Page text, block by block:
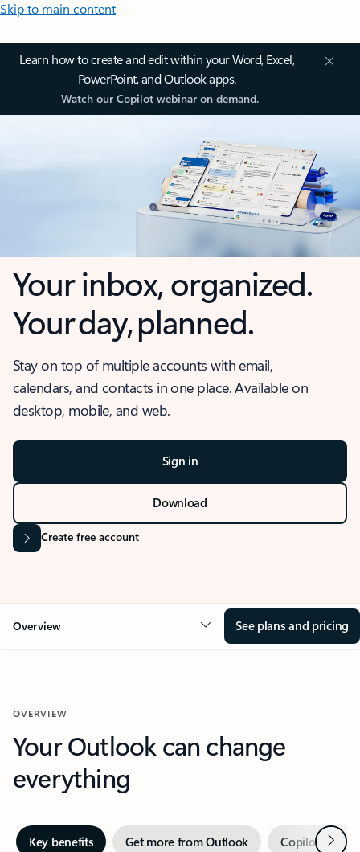
Skip to main content
Learn how to create and edit within your Word, Excel,
PowerPoint, and Outlook apps.
Watch our Copilot webinar on demand.
Your inbox, organized.
Your day, planned.
Stay on top of multiple accounts with email,
calendars, and contacts in one place. Available on
desktop, mobile, and web.
Sign in
Download
Create free account
Overview See plans and pricing
OVERVIEW
Your Outlook can change
everything
Key benefits Get more from Outlook Copilot inNext